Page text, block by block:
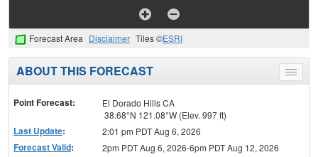
Forecast Area Disclaimer Tiles ©ESRI
Toggle
menu
ABOUT THIS FORECAST
Point Forecast:
El Dorado Hills CA
38.68°N 121.08°W (Elev. 997 ft)
Last Update: 2:01 pm PDT Aug 6, 2026
Forecast Valid:
2pm PDT Aug 6, 2026-6pm PDT Aug 12, 2026